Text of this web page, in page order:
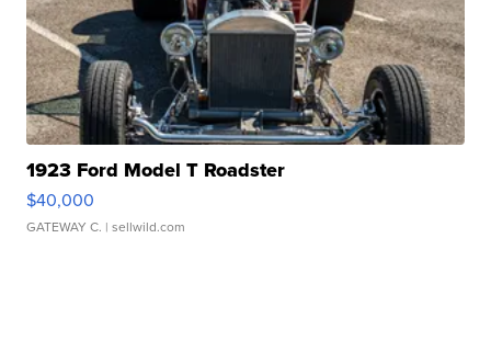
1923 Ford Model T Roadster
$40,000
GATEWAY C. | sellwild.com